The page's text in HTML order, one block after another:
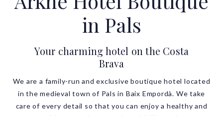
in Pals
Your charming hotel on the Costa
Brava
We are a family-run and exclusive boutique hotel located
in the medieval town of Pals in Baix Empordà. We take
care of every detail so that you can enjoy a healthy and